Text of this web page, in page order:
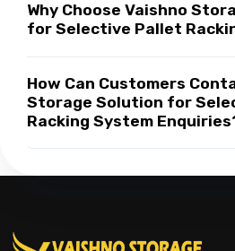
Why Choose Vaishno
for Selective Pallet
How Can Customers
Storage Solution for
Racking System